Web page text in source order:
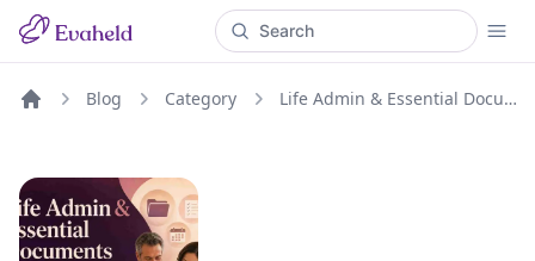
Blog Category Life Admin & Essential Documents